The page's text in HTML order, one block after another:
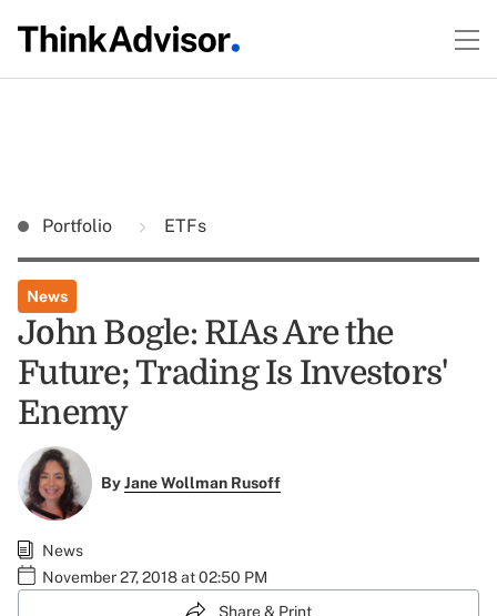
Portfolio ETFs
News
John Bogle: RIAs Are the
Future; Trading Is Investors'
Enemy
ByJane Wollman Rusoff
News
November 27, 2018 at 02:50 PM
Share & Print